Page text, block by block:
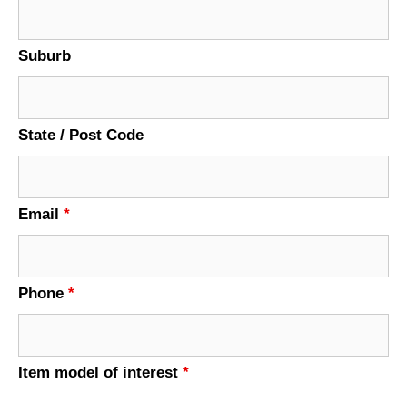
Suburb
State / Post Code
Email *
Phone *
Item model of interest *